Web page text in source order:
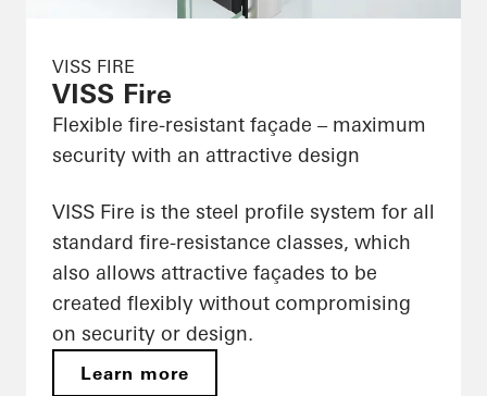
VISS FIRE
VISS Fire
Flexible fire-resistant façade – maximum
security with an attractive design
VISS Fire is the steel profile system for all
standard fire-resistance classes, which
also allows attractive façades to be
created flexibly without compromising
on security or design.
Learn more